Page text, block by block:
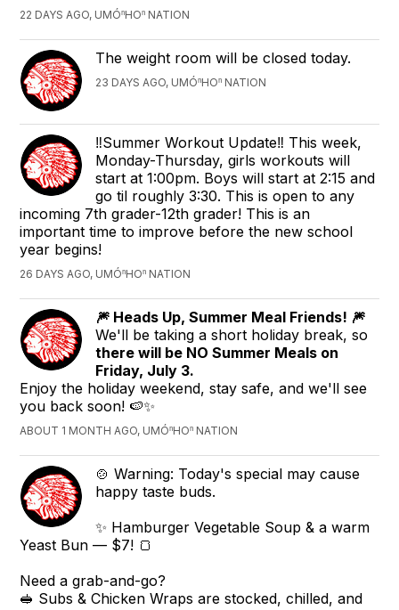
22 DAYS AGO, UMÓⁿHOⁿ NATION
The weight room will be closed today.
23 DAYS AGO, UMÓⁿHOⁿ NATION
‼️Summer Workout Update‼️ This week,
Monday-Thursday, girls workouts will
start at 1:00pm. Boys will start at 2:15 and
go til roughly 3:30. This is open to any
incoming 7th grader-12th grader! This is an
important time to improve before the new school
year begins!
26 DAYS AGO, UMÓⁿHOⁿ NATION
🎆 Heads Up, Summer Meal Friends! 🎆
We'll be taking a short holiday break, so
there will be NO Summer Meals on
Friday, July 3.
Enjoy the holiday weekend, stay safe, and we'll see
you back soon! 🍉✨
ABOUT 1 MONTH AGO, UMÓⁿHOⁿ NATION
🍲 Warning: Today's special may cause
happy taste buds.
✨ Hamburger Vegetable Soup & a warm
Yeast Bun — $7! 🍞
Need a grab-and-go?
🥪 Subs & Chicken Wraps are stocked, chilled, and